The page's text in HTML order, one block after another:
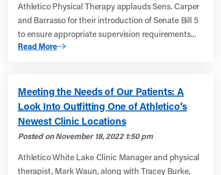
Athletico Physical Therapy applauds Sens. Carper
and Barrasso for their introduction of Senate Bill 5
to ensure appropriate supervision requirements...
Read More
About Athletico Physical Therapy Applauds Introduction
Meeting the Needs of Our Patients: A
Look Into Outfitting One of Athletico’s
Newest Clinic Locations
Posted onNovember 18, 2022 1:50 pm
Athletico White Lake Clinic Manager and physical
therapist, Mark Waun, along with Tracey Burke,